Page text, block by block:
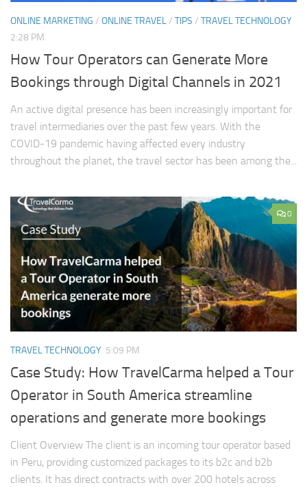
ONLINE MARKETING / ONLINE TRAVEL/ TIPS / TRAVEL TECHNOLOGY
2:28 PM
How Tour Operators can Generate More
Bookings through Digital Channels in 2021
An active digital presence has been increasingly important for
travel intermediaries over the past few years. With the
COVID-19 pandemic having affected every industry
throughout the planet, the travel sector has been among the...
0
TRAVEL TECHNOLOGY 5:09 PM
Case Study: How TravelCarma helped a Tour
Operator in South America streamline
operations and generate more bookings
Client Overview The client is an incoming tour operator based
in Peru, providing customized packages to its b2c and b2b
clients. It has direct contracts with over 200 hotels across